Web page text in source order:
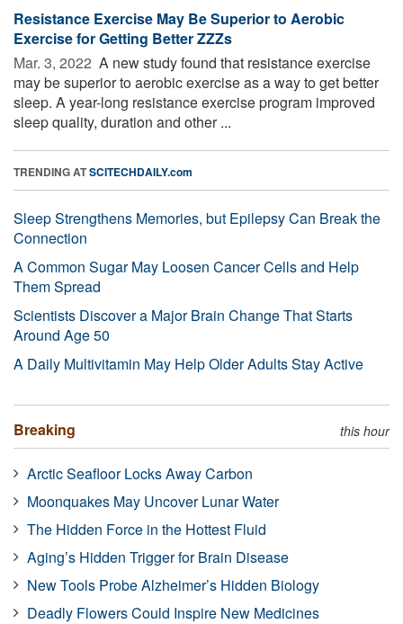
Resistance Exercise May Be Superior to Aerobic
Exercise for Getting Better ZZZs
Mar. 3, 2022  A new study found that resistance exercise
may be superior to aerobic exercise as a way to get better
sleep. A year-long resistance exercise program improved
sleep quality, duration and other ...
TRENDING ATSCITECHDAILY.com
Sleep Strengthens Memories, but Epilepsy Can Break the
Connection
A Common Sugar May Loosen Cancer Cells and Help
Them Spread
Scientists Discover a Major Brain Change That Starts
Around Age 50
A Daily Multivitamin May Help Older Adults Stay Active
Breaking this hour
Arctic Seafloor Locks Away Carbon
Moonquakes May Uncover Lunar Water
The Hidden Force in the Hottest Fluid
Aging’s Hidden Trigger for Brain Disease
New Tools Probe Alzheimer’s Hidden Biology
Deadly Flowers Could Inspire New Medicines